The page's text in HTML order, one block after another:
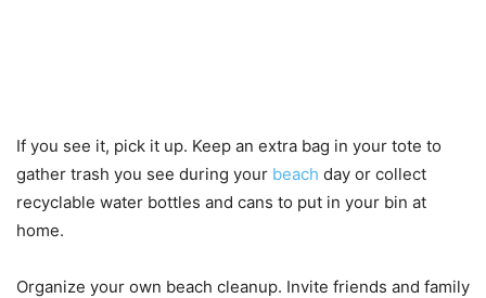
If you see it, pick it up. Keep an extra bag in your tote to
gather trash you see during your beach day or collect
recyclable water bottles and cans to put in your bin at
home.
Organize your own beach cleanup. Invite friends and family